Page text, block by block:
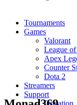
Tournaments
Games
Valorant
League
Apex
Counter
Dota 2
Streamers
Support
Donation